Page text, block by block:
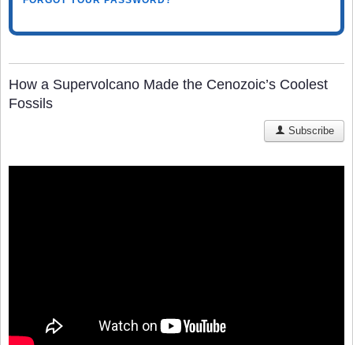
How a Supervolcano Made the Cenozoic’s Coolest
Fossils
Subscribe